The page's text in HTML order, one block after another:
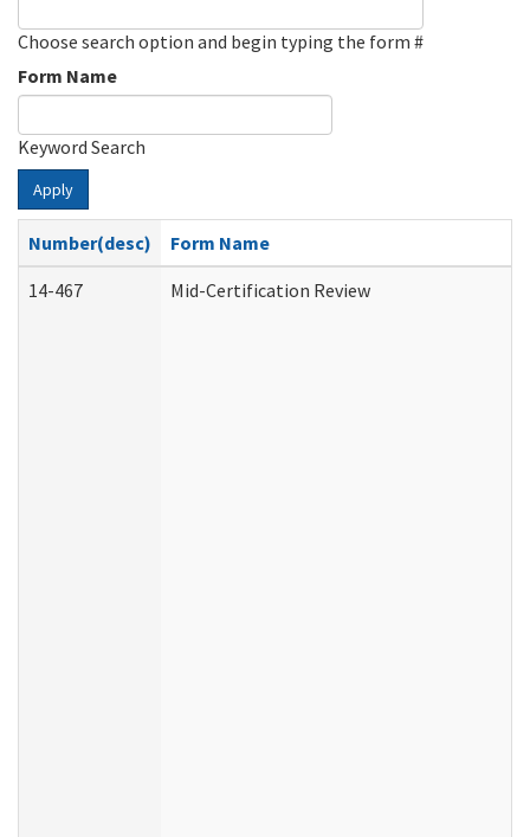
Choose search option and begin typing the form #
Form Name
Keyword Search
Apply
Number(desc)
Form Name
14-467
Mid-Certification Review